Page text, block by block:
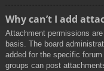
Why can’t I add
Attachment permissions
basis. The board
added for the specific
groups can post